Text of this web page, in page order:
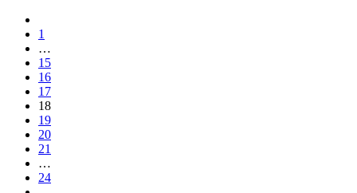
1
…
15
16
17
18
19
20
21
…
24